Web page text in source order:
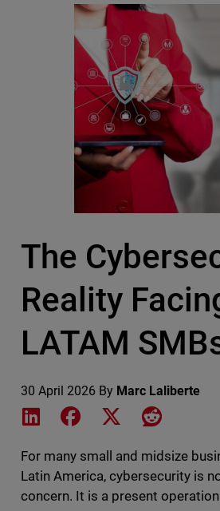
The
Reality
LATAM
30 April 2026 By Marc Laliberte
Share on LinkedIn
Share on Facebook
Share on XShare on
For many small and midsize
Latin America, cybersecurity is
concern. It is a present